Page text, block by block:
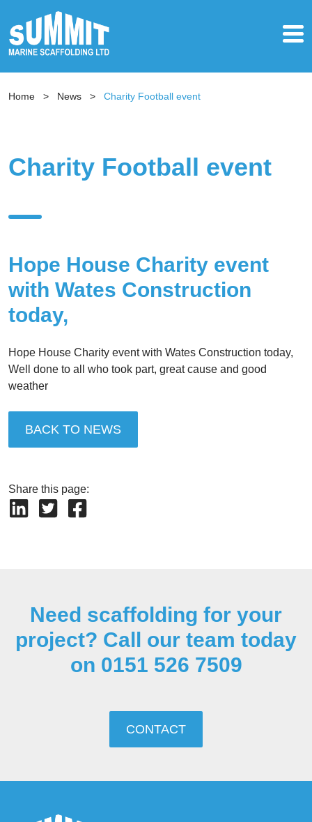
Home > News > Charity Football event
Charity Football event
Hope House Charity event
with Wates Construction
today,
Hope House Charity event with Wates Construction today,
Well done to all who took part, great cause and good
weather
BACK TO NEWS
Share this page:
Need scaffolding for your
project? Call our team today
on 0151 526 7509
CONTACT